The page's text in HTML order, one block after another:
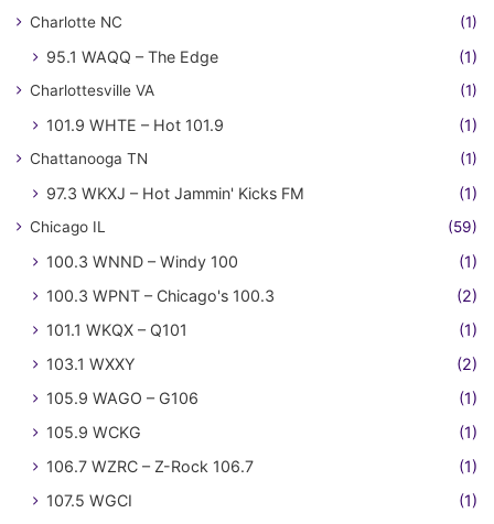
Charlotte NC (1)
95.1 WAQQ – The Edge (1)
Charlottesville VA (1)
101.9 WHTE – Hot 101.9 (1)
Chattanooga TN (1)
97.3 WKXJ – Hot Jammin' Kicks FM (1)
Chicago IL (59)
100.3 WNND – Windy 100
(1)
100.3 WPNT – Chicago's 100.3
(2)
101.1 WKQX – Q101
(1)
103.1 WXXY
(2)
105.9 WAGO – G106
(1)
105.9 WCKG
(1)
106.7 WZRC – Z-Rock 106.7
(1)
107.5 WGCI
(1)